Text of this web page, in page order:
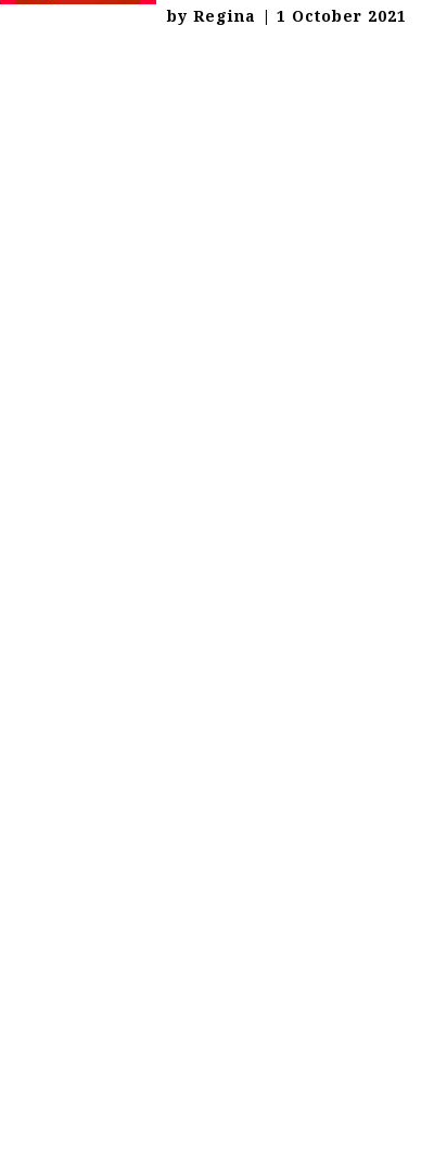
byRegina | 1 October 2021